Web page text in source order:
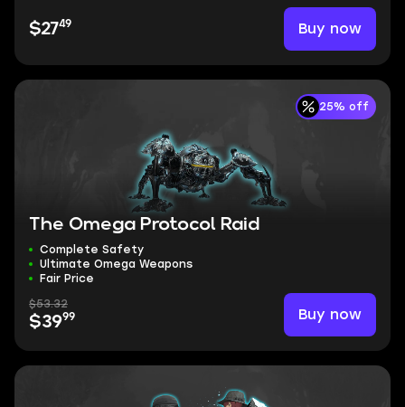
$2749 Buy now
25% off
The Omega Protocol Raid
Complete Safety
Ultimate Omega Weapons
Fair Price
$53.32
$3999 Buy now